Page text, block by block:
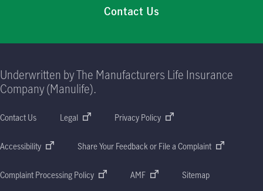
Contact Us
Underwritten by The Manufacturers Life Insurance
Company (Manulife).
Contact Us Legal Privacy Policy
Accessibility Share Your Feedback or File a Complaint
Complaint Processing Policy AMF Sitemap